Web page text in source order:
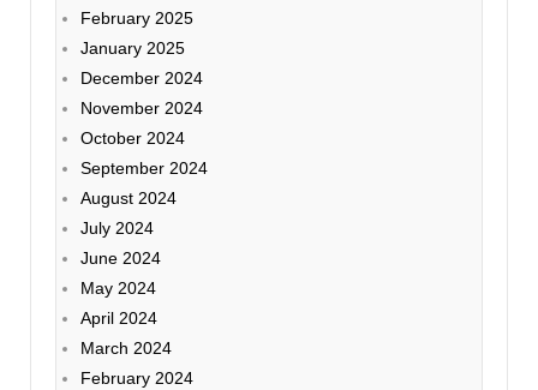
February 2025
January 2025
December 2024
November 2024
October 2024
September 2024
August 2024
July 2024
June 2024
May 2024
April 2024
March 2024
February 2024